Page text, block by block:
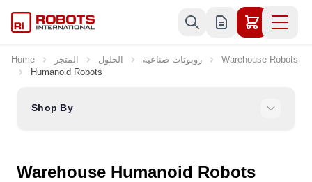
Home المتجر الحلول روبوتات صناعية
Warehouse Robots
Humanoid Robots
Shop By
Warehouse Humanoid Robots